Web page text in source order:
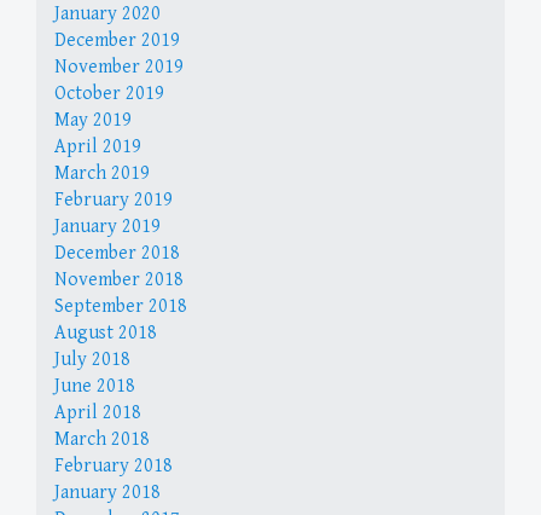
January 2020
December 2019
November 2019
October 2019
May 2019
April 2019
March 2019
February 2019
January 2019
December 2018
November 2018
September 2018
August 2018
July 2018
June 2018
April 2018
March 2018
February 2018
January 2018